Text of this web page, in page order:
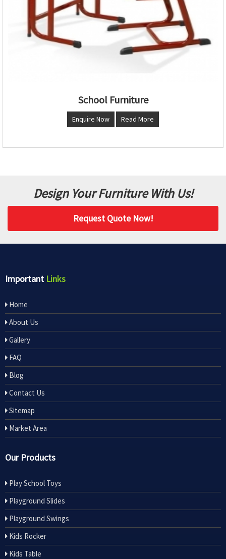
School Furniture
Enquire Now Read More
Design Your Furniture With Us!
Request Quote Now!
Important Links
Home
About Us
Gallery
FAQ
Blog
Contact Us
Sitemap
Market Area
Our Products
Play School Toys
Playground Slides
Playground Swings
Kids Rocker
Kids Table